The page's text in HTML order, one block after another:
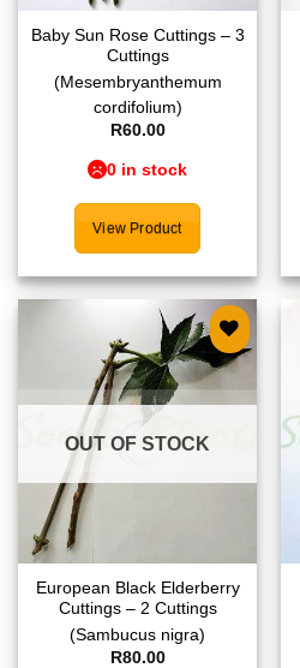
Baby Sun Rose Cuttings – 3
Cuttings
(Mesembryanthemum
cordifolium)
R60.00
0 in stock
View Product
Add to
wishlist
OUT OF STOCK
European Black Elderberry
Cuttings – 2 Cuttings
(Sambucus nigra)
R80.00